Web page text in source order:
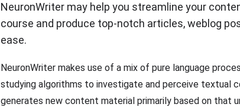
NeuronWriter may help you streamline your
course and produce top-notch articles, weblog
ease.
NeuronWriter makes use of a mix of pure language
studying algorithms to investigate and perceive textual
generates new content material primarily based on that